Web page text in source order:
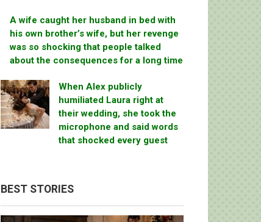
A wife caught her husband in bed with
his own brother’s wife, but her revenge
was so shocking that people talked
about the consequences for a long time
When Alex publicly
humiliated Laura right at
their wedding, she took the
microphone and said words
that shocked every guest
BEST STORIES